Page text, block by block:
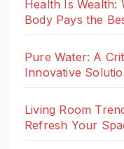
Health Is Wealth:
Body Pays the
Pure Water: A
Innovative
Living Room
Refresh Your